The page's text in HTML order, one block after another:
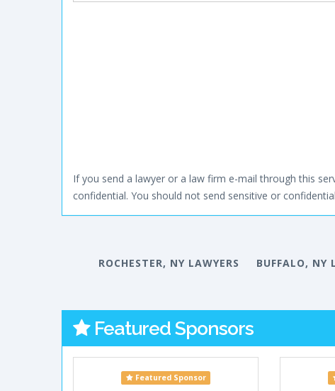
If you send a lawyer or a law firm e-mail through this
confidential. You should not send sensitive or
ROCHESTER, NY LAWYERS BUFFALO, NY
Featured Sponsors
Featured Sponsor